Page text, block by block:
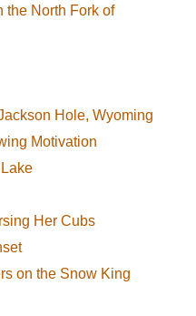
the North Fork of
Hole, Wyoming
Motivation
Her Cubs
on the Snow King